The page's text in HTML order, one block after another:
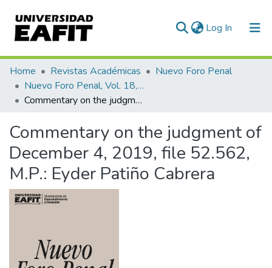
Log In (current)
Communities & Collections
All of DSpace
Home Revistas Académicas
Nuevo Foro Penal
Nuevo Foro Penal, Vol. 18, Núm. 98 (2022)
Commentary on the judgment of December 4, 2019, file 52.562, M.P.: Eyder Patiño Cabrera
Commentary on the judgment of
December 4, 2019, file 52.562,
M.P.: Eyder Patiño Cabrera